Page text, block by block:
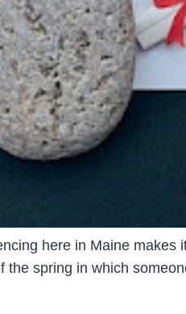
here in Maine
spring in which